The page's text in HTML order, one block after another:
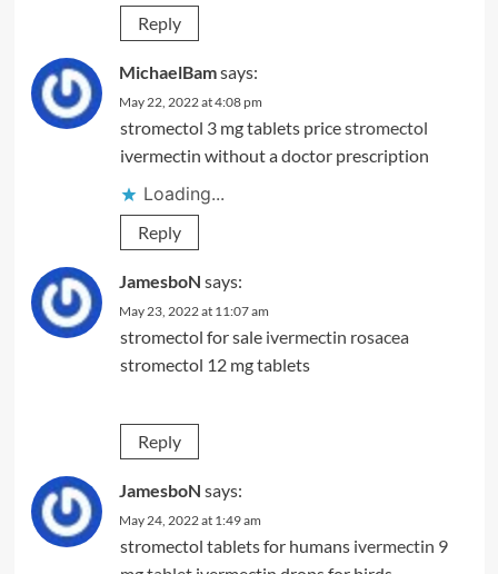
Reply
MichaelBamsays:
May 22, 2022 at 4:08 pm
stromectol 3 mg tablets pricestromectol
ivermectin without a doctor prescription
Loading...
Reply
JamesboN says:
May 23, 2022 at 11:07 am
stromectol for sale ivermectin rosacea
stromectol 12 mg tablets
Reply
JamesboN says:
May 24, 2022 at 1:49 am
stromectol tablets for humans ivermectin 9